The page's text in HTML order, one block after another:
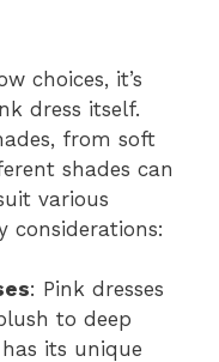
choices, it’s
dress itself.
from soft
shades can
various
considerations:
: Pink dresses
to deep
its unique